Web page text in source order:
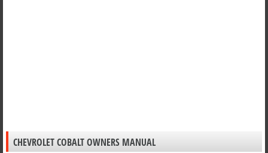
CHEVROLET COBALT OWNERS MANUAL